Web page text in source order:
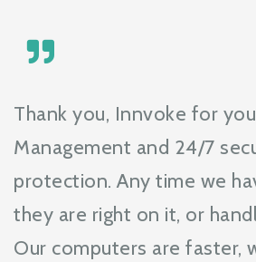
Thank you, Innvoke for
Management and 24/7
protection. Any time we
they are right on it, or
Our computers are faster,